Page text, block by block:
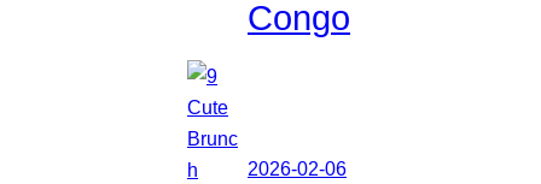
Congo
2026-02-06